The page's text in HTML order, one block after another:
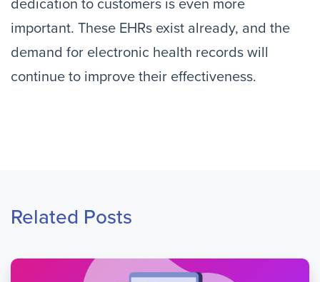
dedication to customers is even more
important. These EHRs exist already, and the
demand for electronic health records will
continue to improve their effectiveness.
Related Posts